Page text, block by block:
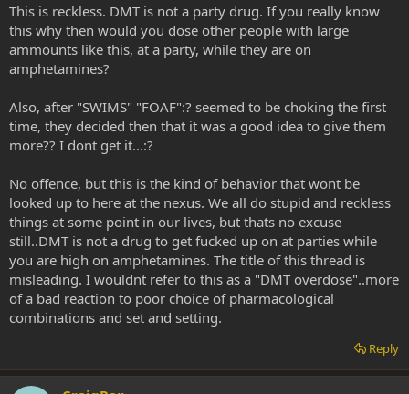
This is reckless. DMT is not a party drug. If you really know
this why then would you dose other people with large
ammounts like this, at a party, while they are on
amphetamines?
Also, after "SWIMS" "FOAF":? seemed to be choking the first
time, they decided then that it was a good idea to give them
more?? I dont get it...:?
No offence, but this is the kind of behavior that wont be
looked up to here at the nexus. We all do stupid and reckless
things at some point in our lives, but thats no excuse
still..DMT is not a drug to get fucked up on at parties while
you are high on amphetamines. The title of this thread is
misleading. I wouldnt refer to this as a "DMT overdose"..more
of a bad reaction to poor choice of pharmacological
combinations and set and setting.
Reply